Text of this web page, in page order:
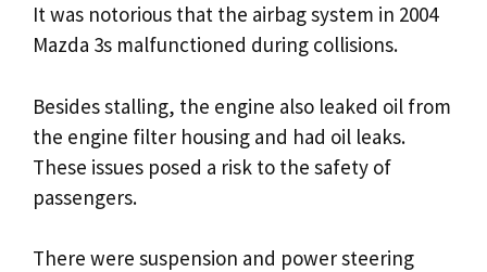
It was notorious that the airbag system in 2004
Mazda 3s malfunctioned during collisions.
Besides stalling, the engine also leaked oil from
the engine filter housing and had oil leaks.
These issues posed a risk to the safety of
passengers.
There were suspension and power steering